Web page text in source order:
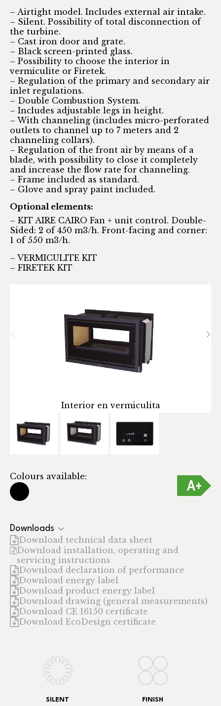
Interior en vermiculita
Colours available:
Downloads
Download technical data sheet
Download installation, operating and
servicing instructions
Download declaration of performance
Download energy label
Download product energy label
Download drawing (general measurements)
Download CE 16150 certificate
Download EcoDesign certificate
– Airtight model. Includes external air intake.
– Silent. Possibility of total disconnection of
the turbine.
– Cast iron door and grate.
– Black screen-printed glass.
– Possibility to choose the interior in
vermiculite or Firetek.
– Regulation of the primary and secondary air
inlet regulations.
– Double Combustion System.
– Includes adjustable legs in height.
– With channeling (includes micro-perforated
outlets to channel up to 7 meters and 2
channeling collars).
– Regulation of the front air by means of a
blade, with possibility to close it completely
and increase the flow rate for channeling.
– Frame included as standard.
– Glove and spray paint included.
Optional elements:
– KIT AIRE CAIRO Fan + unit control. Double-
Sided: 2 of 450 m3/h. Front-facing and corner:
1 of 550 m3/h.
– VERMICULITE KIT
– FIRETEK KIT
SILENT FINISH